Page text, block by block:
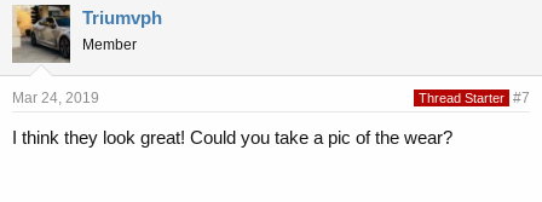
e
s
:
Triumvph
Member
Mar 24, 2019 Thread Starter #7
I think they look great! Could you take a pic of the wear?